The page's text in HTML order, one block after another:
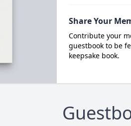
Share Your
Contribute your
guestbook to be
keepsake book.